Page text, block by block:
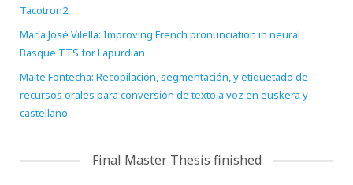
Tacotron2
María José Vilella: Improving French pronunciation in neural
Basque TTS for Lapurdian
Maite Fontecha: Recopilación, segmentación, y etiquetado de
recursos orales para conversión de texto a voz en euskera y
castellano
Final Master Thesis finished